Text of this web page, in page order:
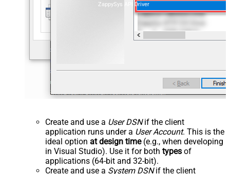
ZappySys API Driver
Create and use a User DSNif the client
application runs under a User Account. This is the
ideal option at design time(e.g., when developing
in Visual Studio). Use it for both types of
applications (64-bit and 32-bit).
Create and use a System DSNif the client